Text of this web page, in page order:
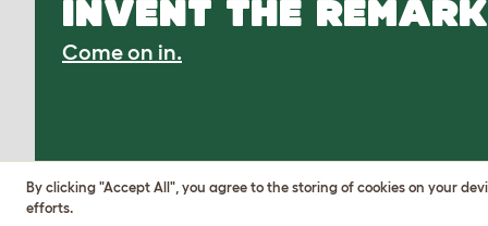
INVENT THE
Come on in.
By clicking "Accept All", you agree to the storing of cookies on your
efforts.